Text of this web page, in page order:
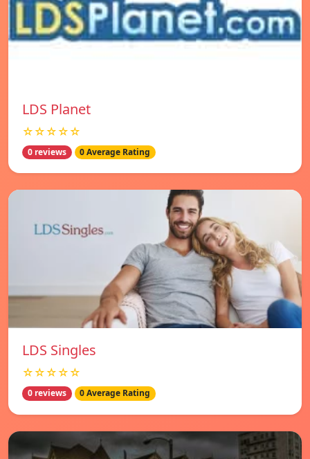
LDS Planet
☆☆☆☆☆
0 reviews 0 Average Rating
LDS Singles
☆☆☆☆☆
0 reviews 0 Average Rating